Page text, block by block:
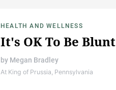
HEALTH AND WELLNESS
It's OK To Be Blunt
by Megan Bradley
At King of Prussia, Pennsylvania